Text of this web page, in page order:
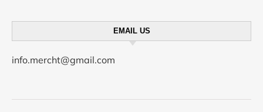
EMAIL US
info.mercht@gmail.com